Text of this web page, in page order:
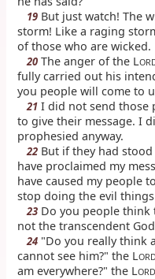
19 But just watch! The
storm! Like a raging
of those who are wicked.
20 The anger of the L
fully carried out his
you people will come to
21 I did not send those
to give their message. I
prophesied anyway.
22 But if they had
have proclaimed my
have caused my people
stop doing the evil
23 Do you people think
not the transcendent
24 "Do you really think
cannot see him?" the L
am everywhere?" the LORD